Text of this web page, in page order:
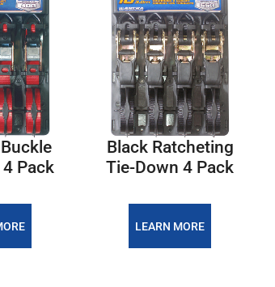
Pack
Black Ratcheting
Tie-Down 4 Pack
LEARN MORE